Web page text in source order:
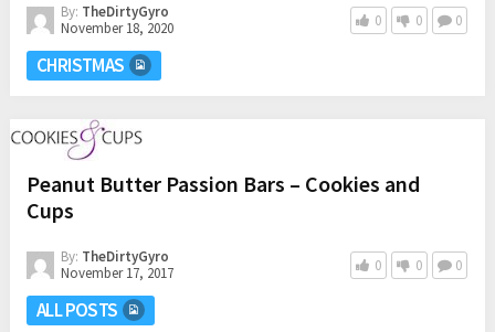
By: TheDirtyGyro
November 18, 2020
0 0 0
CHRISTMAS
Peanut Butter Passion Bars – Cookies and
Cups
By: TheDirtyGyro
November 17, 2017
0 0 0
ALL POSTS